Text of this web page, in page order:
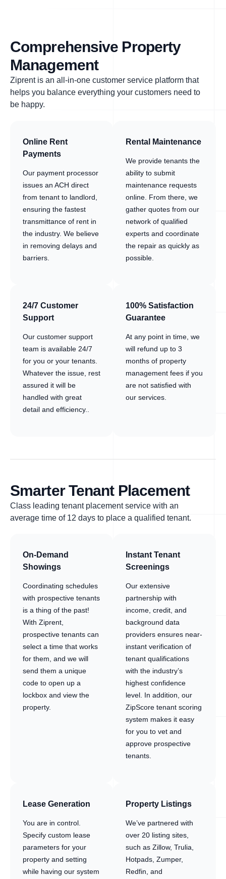
Comprehensive Property
Management
Ziprent is an all-in-one customer service platform that
helps you balance everything your customers need to
be happy.
Online Rent
Payments
Our payment processor
issues an ACH direct
from tenant to landlord,
ensuring the fastest
transmittance of rent in
the industry. We believe
in removing delays and
barriers.
Rental Maintenance
We provide tenants the
ability to submit
maintenance requests
online. From there, we
gather quotes from our
network of qualified
experts and coordinate
the repair as quickly as
possible.
24/7 Customer
Support
Our customer support
team is available 24/7
for you or your tenants.
Whatever the issue, rest
assured it will be
handled with great
detail and efficiency..
100% Satisfaction
Guarantee
At any point in time, we
will refund up to 3
months of property
management fees if you
are not satisfied with
our services.
Smarter Tenant Placement
Class leading tenant placement service with an
average time of 12 days to place a qualified tenant.
On-Demand
Showings
Coordinating schedules
with prospective tenants
is a thing of the past!
With Ziprent,
prospective tenants can
select a time that works
for them, and we will
send them a unique
code to open up a
lockbox and view the
property.
Instant Tenant
Screenings
Our extensive
partnership with
income, credit, and
background data
providers ensures near-
instant verification of
tenant qualifications
with the industry’s
highest confidence
level. In addition, our
ZipScore tenant scoring
system makes it easy
for you to vet and
approve prospective
tenants.
Lease Generation
You are in control.
Specify custom lease
parameters for your
property and setting
while having our system
Property Listings
We’ve partnered with
over 20 listing sites,
such as Zillow, Trulia,
Hotpads, Zumper,
Redfin, and